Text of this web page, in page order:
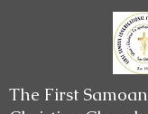
The First